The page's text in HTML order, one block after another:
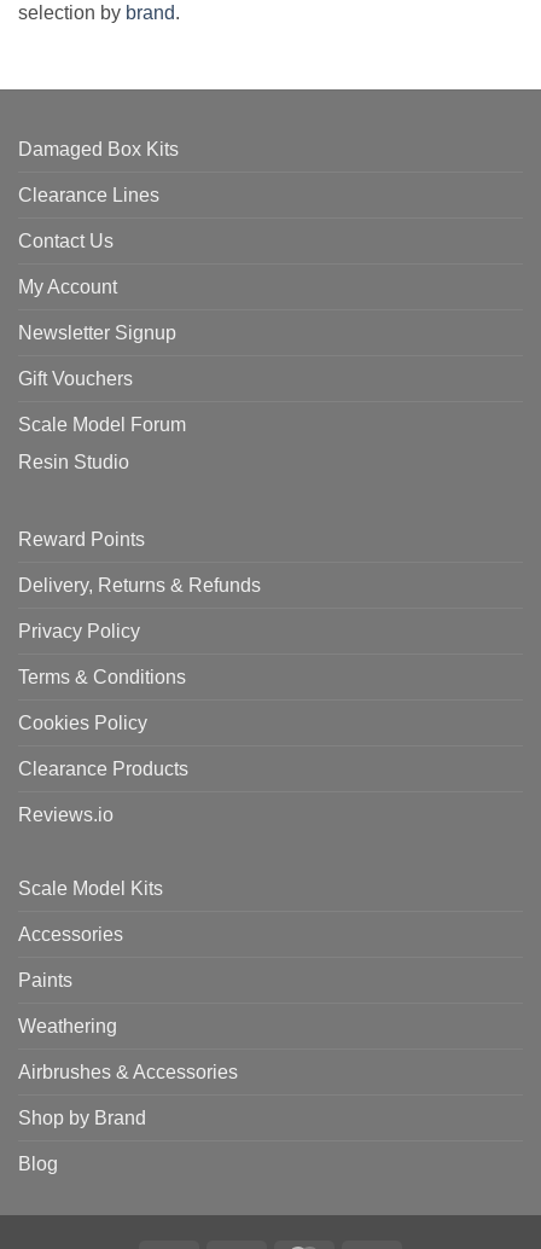
selection by brand.
Damaged Box Kits
Clearance Lines
Contact Us
My Account
Newsletter Signup
Gift Vouchers
Scale Model Forum
Resin Studio
Reward Points
Delivery, Returns & Refunds
Privacy Policy
Terms & Conditions
Cookies Policy
Clearance Products
Reviews.io
Scale Model Kits
Accessories
Paints
Weathering
Airbrushes & Accessories
Shop by Brand
Blog